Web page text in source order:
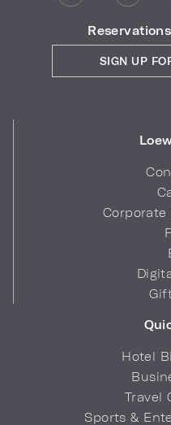
Reservations
Corporate
Hotel
Travel
Sports &
SIGN UP